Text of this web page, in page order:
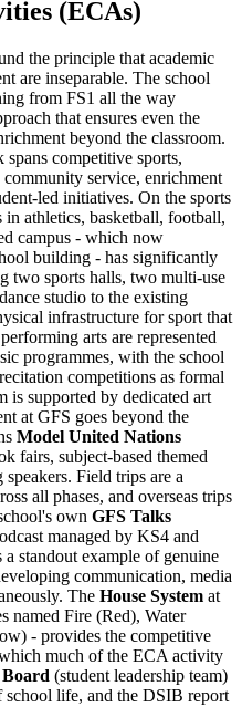
(ECAs)
the principle that academic
are inseparable. The school
from FS1 all the way
that ensures even the
beyond the classroom.
competitive sports,
service, enrichment
led initiatives. On the sports
athletics, basketball, football,
campus - which now
building - has significantly
two sports halls, two multi-use
studio to the existing
infrastructure for sport that
arts are represented
programmes, with the school
competitions as formal
is supported by dedicated art
at GFS goes beyond the
Model United Nations
fairs, subject-based themed
Field trips are a
all phases, and overseas trips
own GFS Talks
managed by KS4 and
standout example of genuine
communication, media
The House System at
named Fire (Red), Water
- provides the competitive
much of the ECA activity
(student leadership team)
life, and the DSIB report